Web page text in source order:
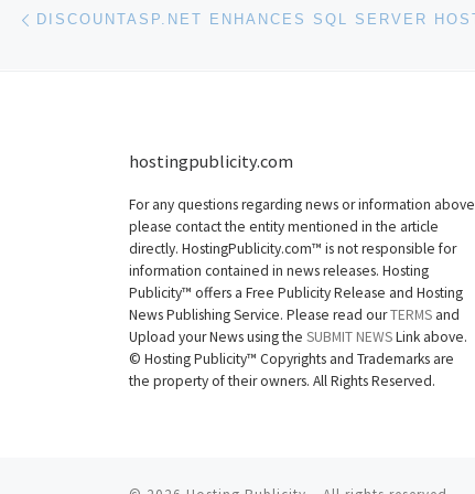
Post navigation
hostingpublicity.com
For any questions regarding news or information above
please contact the entity mentioned in the article
directly. HostingPublicity.com™ is not responsible for
information contained in news releases. Hosting
Publicity™ offers a Free Publicity Release and Hosting
News Publishing Service. Please read ourTERMS and
Upload your News using the SUBMIT NEWSLink above.
© Hosting Publicity™ Copyrights and Trademarks are
the property of their owners. All Rights Reserved.